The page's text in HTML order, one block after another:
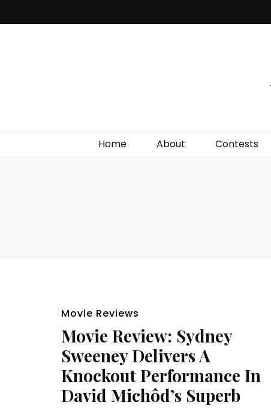
Home About Contests
Movie Reviews
Movie Review: Sydney
Sweeney Delivers A
Knockout Performance In
David Michôd’s Superb